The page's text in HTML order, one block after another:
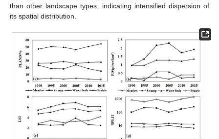
than other landscape types, indicating intensified dispersion of
its spatial distribution.